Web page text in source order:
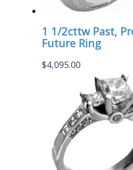
1 1/2cttw Past,
Future Ring
$4,095.00